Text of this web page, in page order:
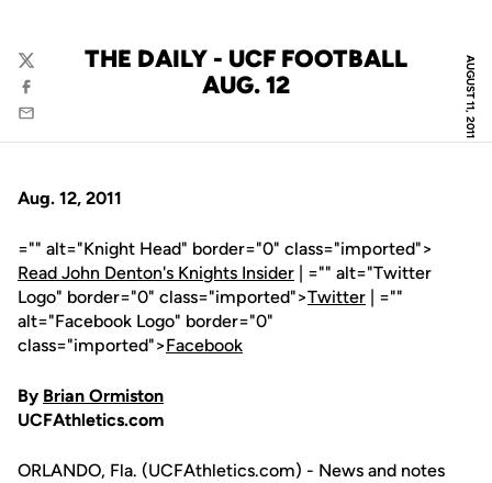
AUGUST 11, 2011
THE DAILY - UCF FOOTBALL
AUG. 12
Twitter
Facebook
Email
Aug. 12, 2011
="" alt="Knight Head" border="0" class="imported">
Read John Denton's Knights Insider | ="" alt="Twitter
Logo" border="0" class="imported">Twitter | =""
alt="Facebook Logo" border="0"
class="imported">Facebook
By Brian Ormiston
UCFAthletics.com
ORLANDO, Fla. (UCFAthletics.com) - News and notes